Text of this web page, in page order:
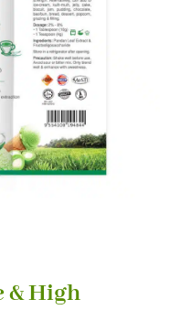
& High